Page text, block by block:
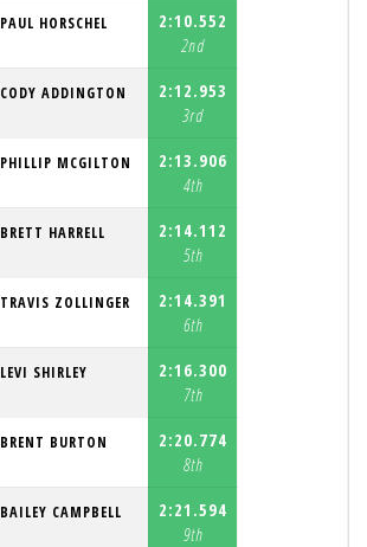
PAUL HORSCHEL
2:10.552
2nd
CODY ADDINGTON
2:12.953
3rd
PHILLIP MCGILTON
2:13.906
4th
BRETT HARRELL
2:14.112
5th
TRAVIS ZOLLINGER
2:14.391
6th
LEVI SHIRLEY
2:16.300
7th
BRENT BURTON
2:20.774
8th
BAILEY CAMPBELL
2:21.594
9th